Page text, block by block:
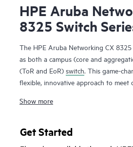
HPE Aruba
8325 Switch
The HPE Aruba Networking CX 8325
as both a campus (core and
(ToR and EoR) switch . This game-
flexible, innovative approach to meet
AOS-CX, with its microservices style
modernsoftwaresystem that
Show more
Get Started